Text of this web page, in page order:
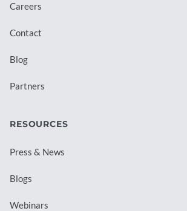
Careers
Contact
Blog
Partners
RESOURCES
Press & News
Blogs
Webinars